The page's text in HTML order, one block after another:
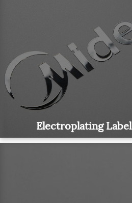
Electroplating Label